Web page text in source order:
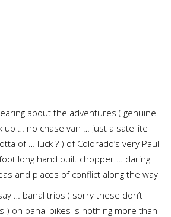
about the adventures ( genuine
up … no chase van … just a satellite
of … luck ? ) of Colorado’s very Paul
long hand built chopper … daring
and places of conflict along the way
… banal trips ( sorry these don’t
) on banal bikes is nothing more than